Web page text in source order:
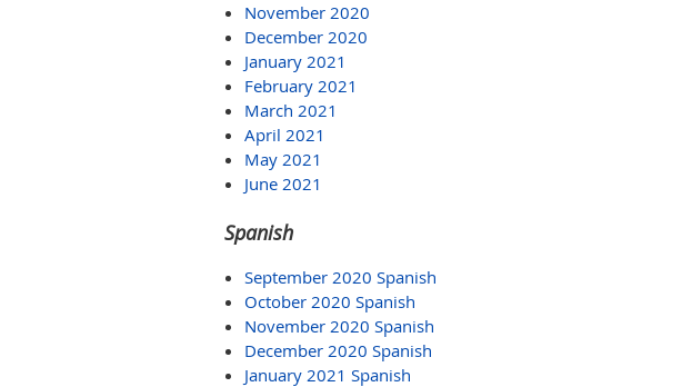
November 2020
December 2020
January 2021
February 2021
March 2021
April 2021
May 2021
June 2021
Spanish
September 2020 Spanish
October 2020 Spanish
November 2020 Spanish
December 2020 Spanish
January 2021 Spanish